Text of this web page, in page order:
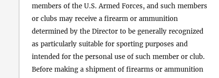
members of the U.S. Armed Forces, and such members
or clubs may receive a firearm or ammunition
determined by the Director to be generally recognized
as particularly suitable for sporting purposes and
intended for the personal use of such member or club.
Before making a shipment of firearms or ammunition